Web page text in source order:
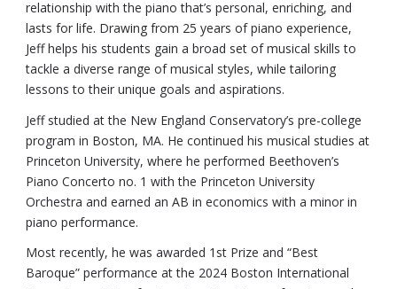
relationship with the piano that’s personal, enriching, and
lasts for life. Drawing from 25 years of piano experience,
Jeff helps his students gain a broad set of musical skills to
tackle a diverse range of musical styles, while tailoring
lessons to their unique goals and aspirations.
Jeff studied at the New England Conservatory’s pre-college
program in Boston, MA. He continued his musical studies at
Princeton University, where he performed Beethoven’s
Piano Concerto no. 1 with the Princeton University
Orchestra and earned an AB in economics with a minor in
piano performance.
Most recently, he was awarded 1st Prize and “Best
Baroque” performance at the 2024 Boston International